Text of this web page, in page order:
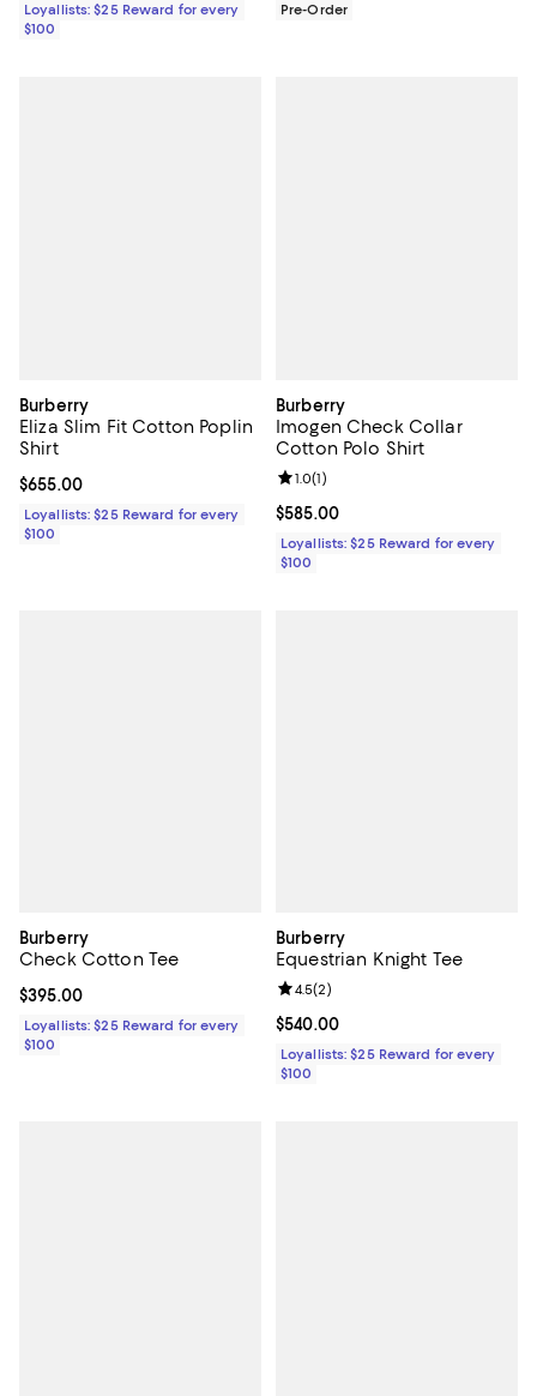
Loyallists: $25 Reward for every
$100
Pre-Order
Burberry
Eliza Slim Fit Cotton Poplin
Shirt
Current price $655.00; ;
$655.00
Loyallists: $25 Reward for every
$100
Burberry
Imogen Check Collar
Cotton Polo Shirt
Current price $585.00; ;
$585.00
Review rating: 1.0 out of 5; 1
1.0(1)
Loyallists: $25 Reward for every
$100
Burberry
Check Cotton Tee
Current price $395.00; ;
$395.00
Loyallists: $25 Reward for every
$100
Burberry
Equestrian Knight Tee
Current price $540.00; ;
$540.00
Review rating: 4.5 out of 5; 2
4.5(2)
Loyallists: $25 Reward for every
$100